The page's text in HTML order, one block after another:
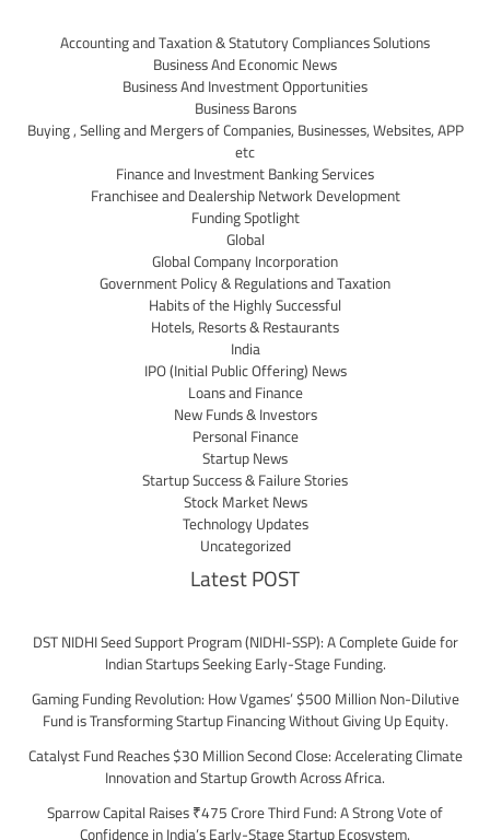
Accounting and Taxation & Statutory Compliances Solutions
Business And Economic News
Business And Investment Opportunities
Business Barons
Buying , Selling and Mergers of Companies, Businesses, Websites, APP
etc
Finance and Investment Banking Services
Franchisee and Dealership Network Development
Funding Spotlight
Global
Global Company Incorporation
Government Policy & Regulations and Taxation
Habits of the Highly Successful
Hotels, Resorts & Restaurants
India
IPO (Initial Public Offering) News
Loans and Finance
New Funds & Investors
Personal Finance
Startup News
Startup Success & Failure Stories
Stock Market News
Technology Updates
Uncategorized
Latest POST
DST NIDHI Seed Support Program (NIDHI-SSP): A Complete Guide for
Indian Startups Seeking Early-Stage Funding.
Gaming Funding Revolution: How Vgames’ $500 Million Non-Dilutive
Fund is Transforming Startup Financing Without Giving Up Equity.
Catalyst Fund Reaches $30 Million Second Close: Accelerating Climate
Innovation and Startup Growth Across Africa.
Sparrow Capital Raises ₹475 Crore Third Fund: A Strong Vote of